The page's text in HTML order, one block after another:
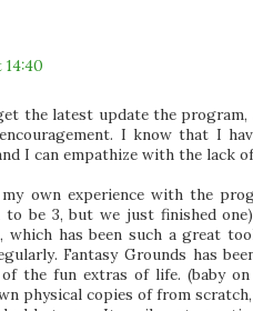
14:40
the latest update the
I know that I
I can empathize with the lack
own experience with the
to be 3, but we just finished
which has been such a great
Fantasy Grounds has
the fun extras of life. (baby on
physical copies of from